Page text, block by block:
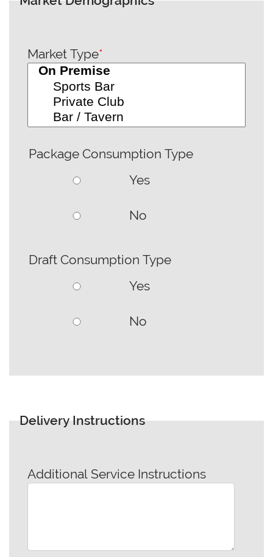
Market Type*
Package Consumption Type
Yes
No
Draft Consumption Type
Yes
No
Delivery Instructions
Additional Service Instructions